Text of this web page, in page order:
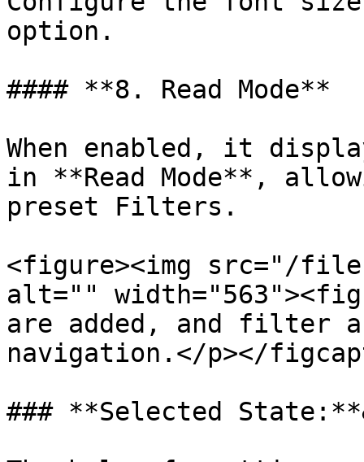
option.
#### **8. Read Mode**
When enabled, it
in **Read Mode**,
preset Filters.
<figure><img src="/files/
alt=""
are added, and filter
navigation.</p></
### **Selected